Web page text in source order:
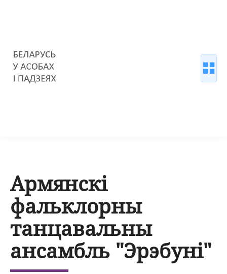
Армянскі
фальклорны
танцавальны
ансамбль "Эрэбуні"